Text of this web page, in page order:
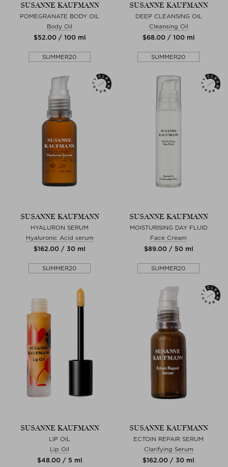
SUSANNE KAUFMANN
POMEGRANATE BODY OIL
Body Oil
$‌52.00 / 100 ml
SUMMER20
SUSANNE KAUFMANN
DEEP CLEANSING OIL
Cleansing Oil
$‌68.00 / 100 ml
SUMMER20
SUSANNE KAUFMANN
HYALURON SERUM
Hyaluronic Acid serum
$‌162.00 / 30 ml
SUMMER20
SUSANNE KAUFMANN
MOISTURISING DAY FLUID
Face Cream
$‌89.00 / 50 ml
SUMMER20
SUSANNE KAUFMANN
LIP OIL
Lip Oil
$‌48.00 / 5 ml
SUSANNE KAUFMANN
ECTOIN REPAIR SERUM
Clarifying Serum
$‌162.00 / 30 ml